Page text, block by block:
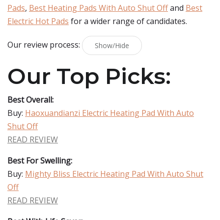
Pads, Best Heating Pads With Auto Shut Offand Best
Electric Hot Pads for a wider range of candidates.
Our review process: Show/Hide
Our Top Picks:
Best Overall:
Buy: Haoxuandianzi Electric Heating Pad With Auto
Shut Off
READ REVIEW
Best For Swelling:
Buy: Mighty Bliss Electric Heating Pad With Auto Shut
Off
READ REVIEW